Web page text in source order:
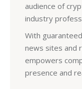
audience of
industry
With
news sites and
empowers
presence and